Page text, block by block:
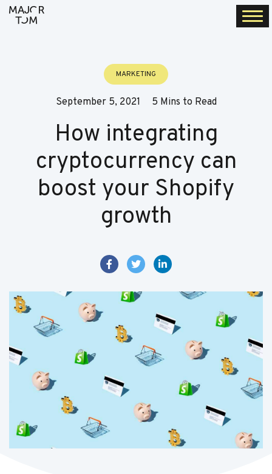
MARKETING
September 5, 2021 5 Mins to Read
How integrating
cryptocurrency can
boost your Shopify
growth